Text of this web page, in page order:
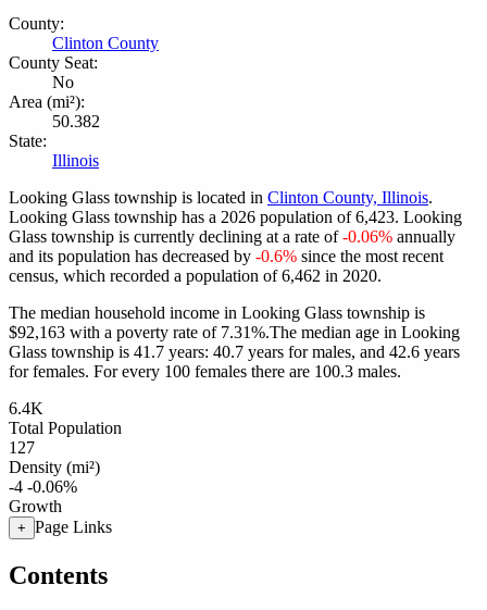
County:
Clinton County
County Seat:
No
Area (mi²):
50.382
State:
Illinois
Looking Glass township is located in Clinton County, Illinois.
Looking Glass township has a 2026 population of6,423. Looking
Glass township is currently declining at a rate of-0.06% annually
and its population has decreased by -0.6% since the most recent
census, which recorded a population of6,462 in 2020.
The median household income in Looking Glass township is
$92,163 with a poverty rate of 7.31%.The median age in Looking
Glass township is 41.7 years: 40.7 years for males, and 42.6 years
for females. For every 100 females there are 100.3 males.
6.4K
Total Population
127
Density (mi²)
-4 -0.06%
Growth
+ Page Links
Contents